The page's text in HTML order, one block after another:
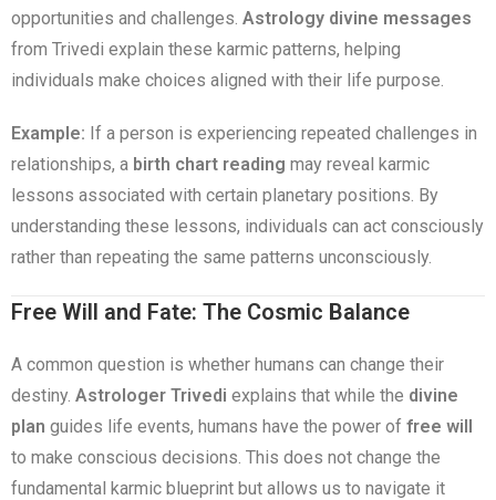
opportunities and challenges. Astrology divine messages
from Trivedi explain these karmic patterns, helping
individuals make choices aligned with their life purpose.
Example: If a person is experiencing repeated challenges in
relationships, a birth chart reading may reveal karmic
lessons associated with certain planetary positions. By
understanding these lessons, individuals can act consciously
rather than repeating the same patterns unconsciously.
Free Will and Fate: The Cosmic Balance
A common question is whether humans can change their
destiny. Astrologer Trivedi explains that while the divine
plan guides life events, humans have the power of free will
to make conscious decisions. This does not change the
fundamental karmic blueprint but allows us to navigate it